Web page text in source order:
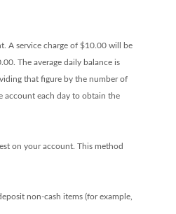
A service charge of $10.00 will be
The average daily balance is
that figure by the number of
account each day to obtain the
on your account. This method
non-cash items (for example,